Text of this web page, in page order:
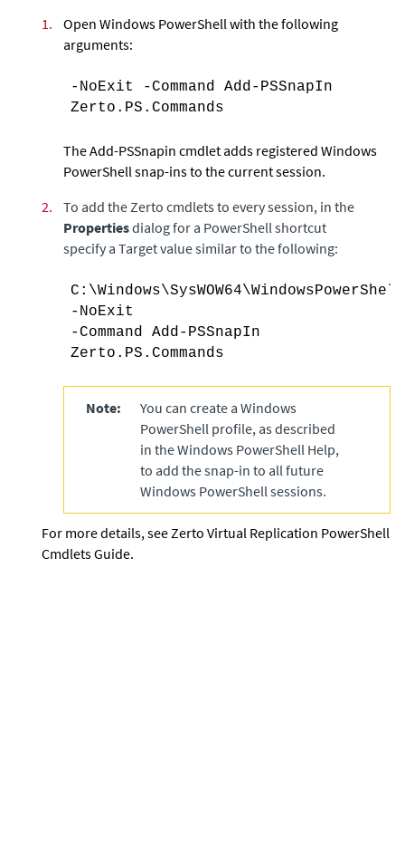
1.
Open Windows PowerShell with the following
arguments:
-NoExit -Command Add-PSSnapIn
Zerto.PS.Commands
The Add-PSSnapin cmdlet adds registered Windows
PowerShell snap-ins to the current session.
2.
To add the Zerto cmdlets to every session, in the
Propertiesdialog for a PowerShell shortcut
specify a Target value similar to the following:
-NoExit
-Command Add-PSSnapIn
Zerto.PS.Commands
Note:
You can create a Windows
PowerShell profile, as described
in the Windows PowerShell Help,
to add the snap-in to all future
Windows PowerShell sessions.
For more details, see Zerto Virtual Replication PowerShell
Cmdlets Guide.